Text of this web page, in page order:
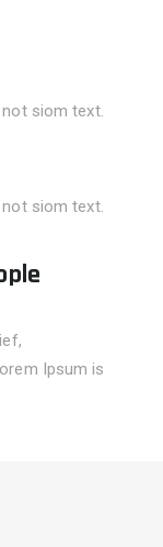
siom text.
siom text.
Ipsum is